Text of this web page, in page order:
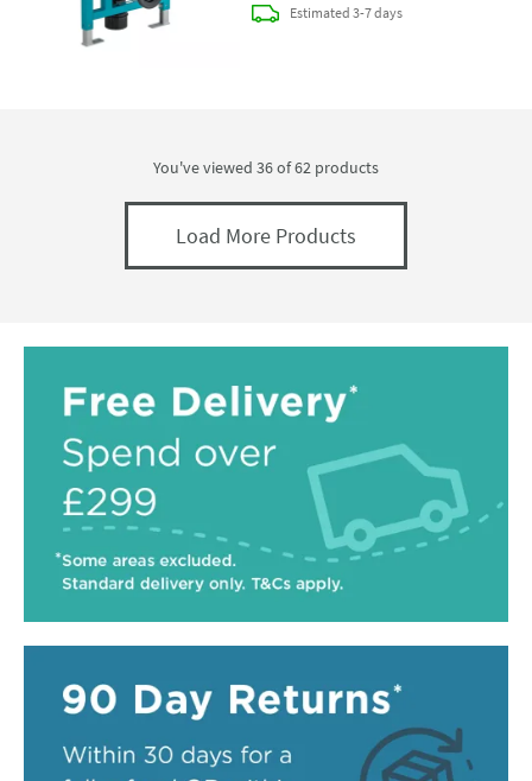
Estimateddelivery
3-7 days
You've viewed 36 of62 products
Load More Products